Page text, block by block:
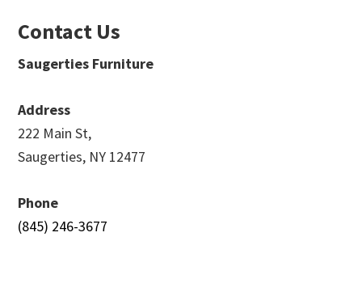
Contact Us
Saugerties Furniture
Address
222 Main St,
Saugerties, NY 12477
Phone
(845) 246-3677